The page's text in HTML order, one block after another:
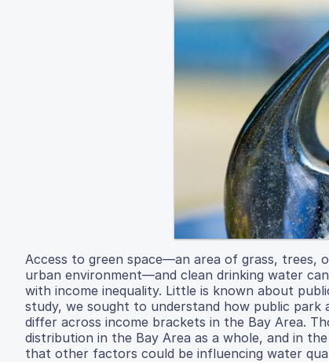
Access to green space—an area of grass,
urban environment—and clean drinking water
with income inequality. Little is known about
study, we sought to understand how public park
differ across income brackets in the Bay Area.
distribution in the Bay Area as a whole, and in
that other factors could be influencing water